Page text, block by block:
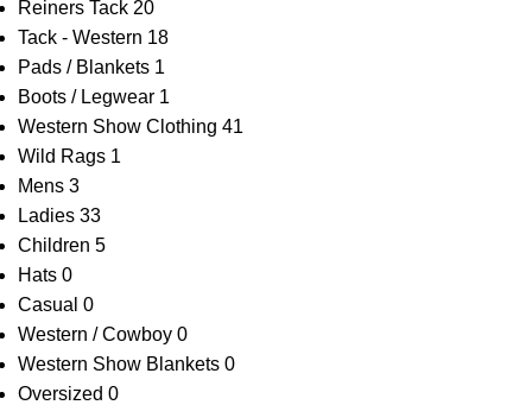
Reiners Tack 20
Tack - Western 18
Pads / Blankets 1
Boots / Legwear 1
Western Show Clothing 41
Wild Rags 1
Mens 3
Ladies 33
Children 5
Hats 0
Casual 0
Western / Cowboy 0
Western Show Blankets 0
Oversized 0